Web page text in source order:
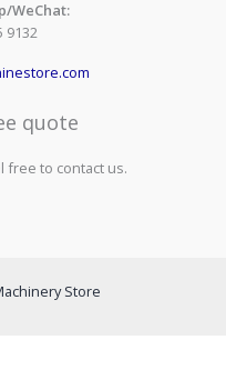
WeChat:
9132
quote
free to contact us.
Store